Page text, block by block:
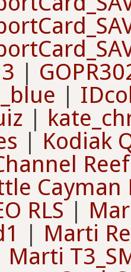
|
|
|
| Kodiak
Reef
Cayman
RLS |
| Marti
Marti